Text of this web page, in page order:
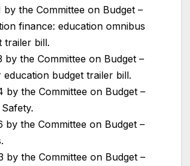
by the Committee on Budget –
finance: education omnibus
trailer bill.
by the Committee on Budget –
education budget trailer bill.
by the Committee on Budget –
by the Committee on Budget –
by the Committee on Budget –